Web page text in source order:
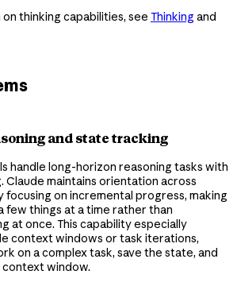
thinking capabilities, see Thinking and
and state tracking
handle long-horizon reasoning tasks with
maintains orientation across
focusing on incremental progress, making
few things at a time rather than
at once. This capability especially
context windows or task iterations,
on a complex task, save the state, and
window.